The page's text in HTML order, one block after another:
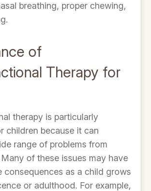
breathing, proper chewing,
of
Therapy for
therapy is particularly
children because it can
range of problems from
of these issues may have
consequences as a child grows
or adulthood. For example,